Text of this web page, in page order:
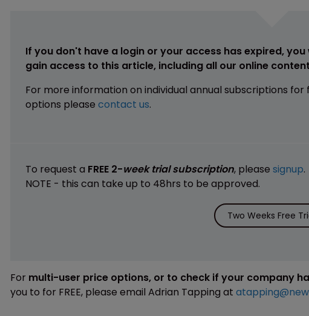
If you don't have a login or your access has expired,
gain access to this article, including all our online
For more information on individual annual subscriptions
options please contact us.
To request a FREE 2-week trial subscription, please signup.
NOTE - this can take up to 48hrs to be approved.
Two Weeks Free
For multi-user price options, or to check if your company
you to for FREE, please email Adrian Tapping at